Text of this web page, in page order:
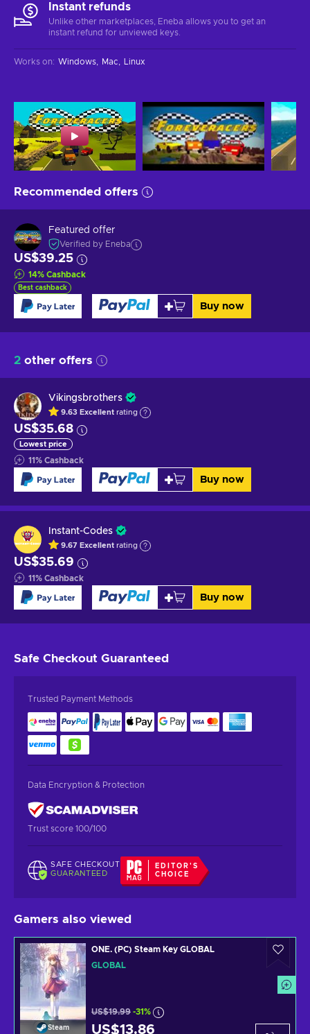
Instant refunds
Unlike other marketplaces, Eneba allows you to get an
instant refund for unviewed keys.
Works on: Windows Mac Linux
Recommended offers
Featured offer
Verified by Eneba
US$39.25
14% Cashback
Best cashback
Buy now
2 other offers
Vikingsbrothers
9.63 Excellent rating
US$35.68
Lowest price
11% Cashback
Buy now
Instant-Codes
9.67 Excellent rating
US$35.69
11% Cashback
Buy now
Safe Checkout Guaranteed
Trusted Payment Methods
Data Encryption & Protection
Trust score 100/100
SAFE CHECKOUT
GUARANTEED
EDITOR'S
CHOICE
Gamers also viewed
Steam
ONE. (PC) Steam Key GLOBAL
GLOBAL
US$19.99 -31%
US$13.86